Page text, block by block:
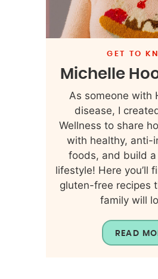
GET TO
Michelle
As someone with
disease, I
Wellness to share
with healthy, anti-
foods, and build
lifestyle! Here you’ll
gluten-free recipes
family will
READ